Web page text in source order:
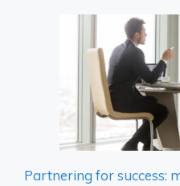
Partnering for success: